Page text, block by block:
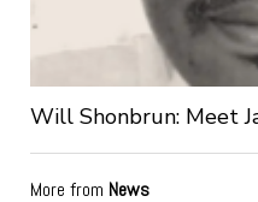
Will Shonbrun: Meet
More from News